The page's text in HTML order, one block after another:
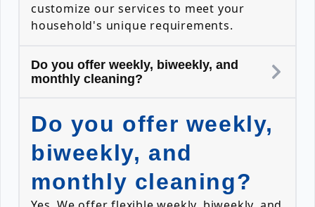
customize our services to meet your
household's unique requirements.
Do you offer weekly, biweekly, and
monthly cleaning?
Do you offer weekly,
biweekly, and
monthly cleaning?